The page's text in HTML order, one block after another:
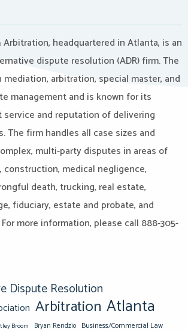
headquartered in Atlanta, is an
dispute resolution (ADR) firm. The
arbitration, special master, and
management and is known for its
and reputation of delivering
The firm handles all case sizes and
multi-party disputes in areas of
construction, medical negligence,
death, trucking, real estate,
fiduciary, estate and probate, and
more information, please call 888-305-
Dispute Resolution
Arbitration Atlanta
Broom Bryan Rendzio Business/Commercial Law